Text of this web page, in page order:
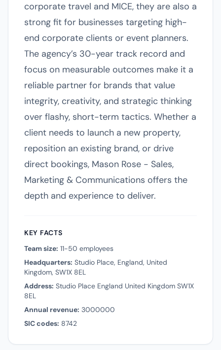
corporate travel and MICE, they are also a
strong fit for businesses targeting high-
end corporate clients or event planners.
The agency’s 30-year track record and
focus on measurable outcomes make it a
reliable partner for brands that value
integrity, creativity, and strategic thinking
over flashy, short-term tactics. Whether a
client needs to launch a new property,
reposition an existing brand, or drive
direct bookings, Mason Rose - Sales,
Marketing & Communications offers the
depth and experience to deliver.
KEY FACTS
Team size: 11-50 employees
Headquarters: Studio Place, England, United
Kingdom, SW1X 8EL
Address: Studio Place England United Kingdom SW1X
8EL
Annual revenue: 3000000
SIC codes: 8742